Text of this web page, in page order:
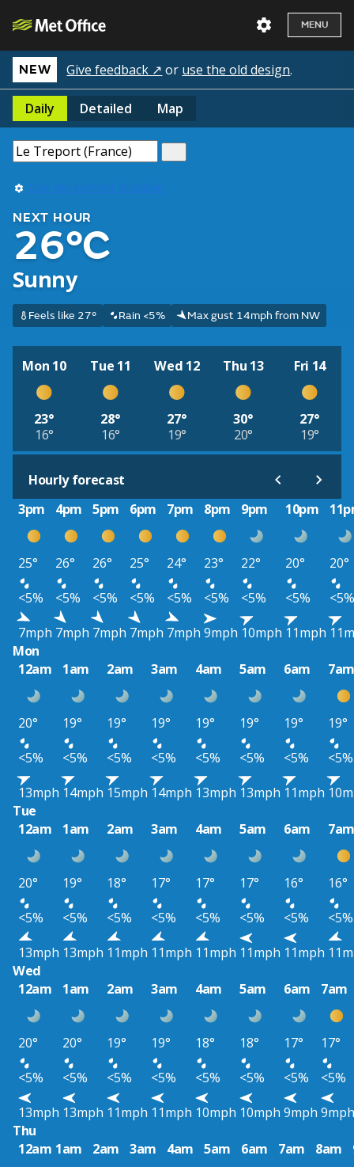
MENU
NEW Give feedback ↗ or use the old design.
Daily Detailed Map
Use my current location
NEXT HOUR
26°C
Sunny
Feels like 27° Rain <5% Max gust 14mph from NW
Mon 10
23°
16°
Tue 11
28°
16°
Wed 12
27°
19°
Thu 13
30°
20°
Fri 14
27°
19°
Hourly forecast
3pm
4pm 5pm 6pm 7pm 8pm 9pm 10pm
25° 26° 26° 25° 24° 23° 22° 20°
20°
<5%
<5% <5% <5% <5% <5% <5% <5%
<5%
7mph 7mph 7mph 7mph 7mph 9mph 10mph 11mph
Mon
12am
1am 2am 3am 4am 5am 6am
20° 19° 19° 19° 19° 19° 19°
19°
<5%
<5% <5% <5% <5% <5% <5%
<5%
13mph 14mph 15mph 14mph 13mph 13mph 11mph
Tue
12am
1am 2am 3am 4am 5am 6am
20° 19° 18° 17° 17° 17° 16°
16°
<5%
<5% <5% <5% <5% <5% <5%
<5%
13mph 13mph 11mph 11mph 11mph 11mph 11mph
Wed
12am
1am 2am 3am 4am 5am 6am 7am
20° 20° 19° 19° 18° 18° 17°
17°
<5%
<5% <5% <5% <5% <5% <5%
<5%
13mph 13mph 11mph 11mph 10mph 10mph 9mph 9mph
Thu
12am 1am 2am 3am 4am 5am 6am 7am 8am